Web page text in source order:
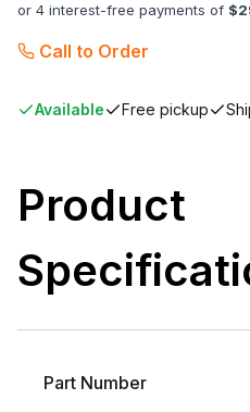
or 4 interest-free payments of $
Call to Order
Available Free pickup
Product
Part Number